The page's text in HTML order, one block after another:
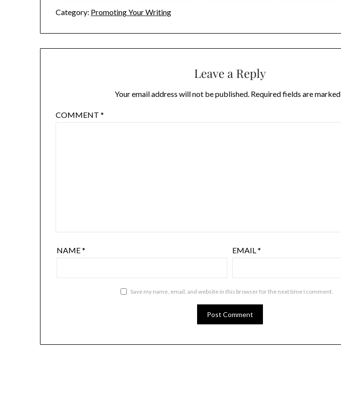
Category: Promoting Your Writing
Leave a Reply
Your email address will not be published. Required fields are marked
COMMENT*
NAME* EMAIL*
Save my name, email, and website in this browser for the next time I comment.